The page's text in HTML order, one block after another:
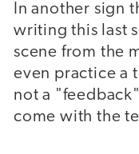
In another sign
writing this last
scene from the
even practice a
not a
come with the